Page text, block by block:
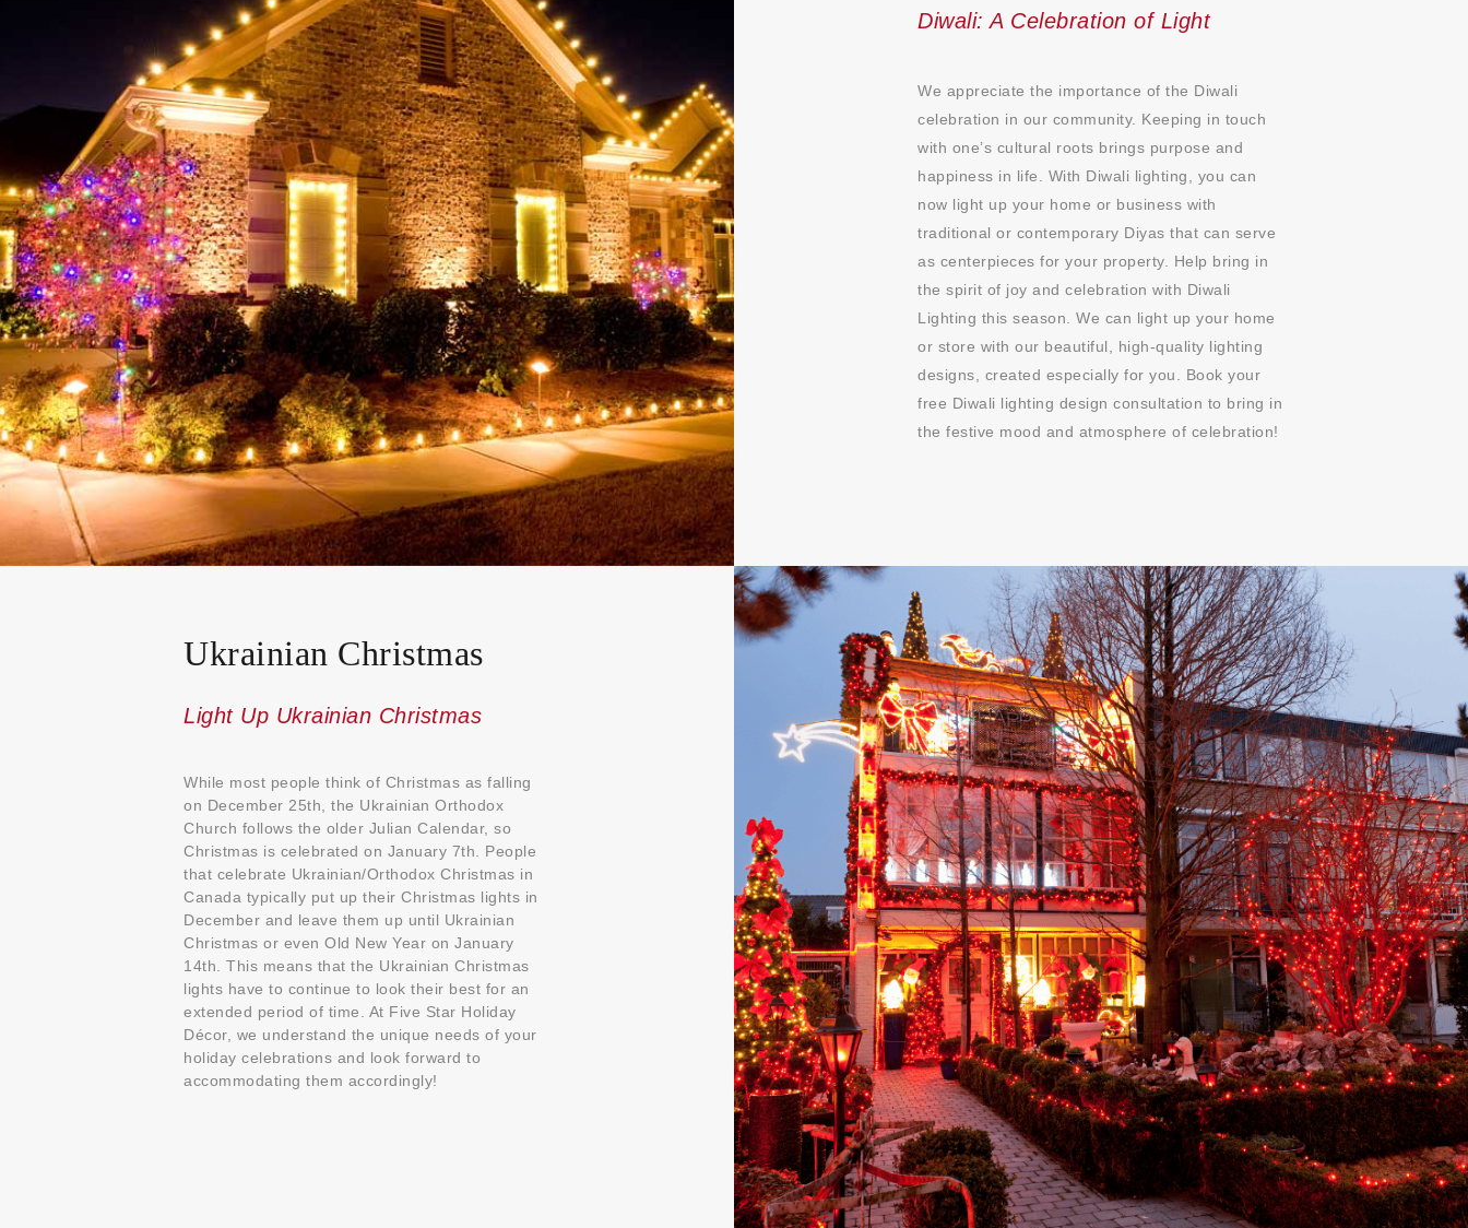
Diwali: A Celebration of Light
We appreciate the importance of the Diwali
celebration in our community. Keeping in touch
with one’s cultural roots brings purpose and
happiness in life. With Diwali lighting, you can
now light up your home or business with
traditional or contemporary Diyas that can serve
as centerpieces for your property. Help bring in
the spirit of joy and celebration with Diwali
Lighting this season. We can light up your home
or store with our beautiful, high-quality lighting
designs, created especially for you. Book your
free Diwali lighting design consultation to bring in
the festive mood and atmosphere of celebration!
Ukrainian Christmas
Light Up Ukrainian Christmas
While most people think of Christmas as falling
on December 25th, the Ukrainian Orthodox
Church follows the older Julian Calendar, so
Christmas is celebrated on January 7th. People
that celebrate Ukrainian/Orthodox Christmas in
Canada typically put up their Christmas lights in
December and leave them up until Ukrainian
Christmas or even Old New Year on January
14th. This means that the Ukrainian Christmas
lights have to continue to look their best for an
extended period of time. At Five Star Holiday
Décor, we understand the unique needs of your
holiday celebrations and look forward to
accommodating them accordingly!